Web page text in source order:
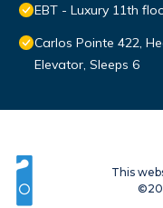
EBT - Luxury 11th
Carlos Pointe 422,
Elevator, Sleeps 6
This